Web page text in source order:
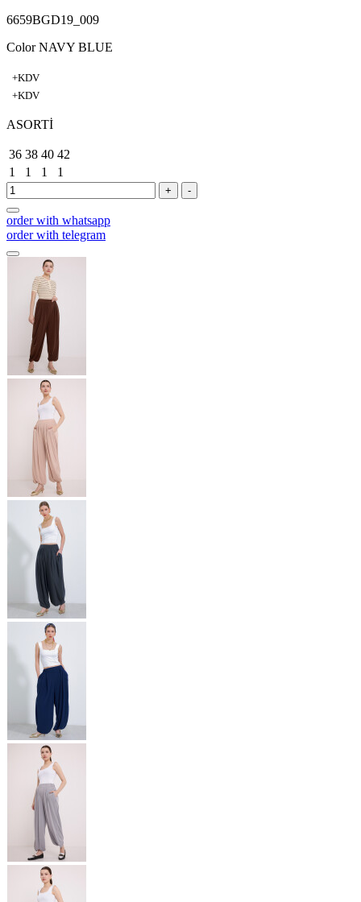
6659BGD19_009
Color NAVY BLUE
+KDV
+KDV
ASORTİ
36 38 40 42
1
1 1 1
+ -
order with whatsapp
order with telegram